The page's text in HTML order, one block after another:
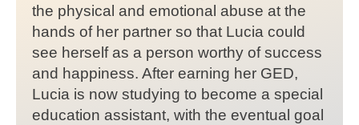
the physical and emotional abuse at the
hands of her partner so that Lucia could
see herself as a person worthy of success
and happiness. After earning her GED,
Lucia is now studying to become a special
education assistant, with the eventual goal